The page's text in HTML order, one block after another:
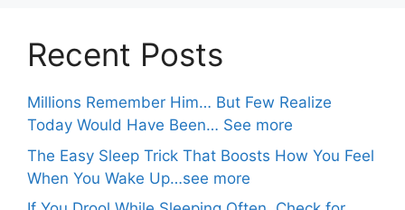
Recent Posts
Millions Remember Him… But Few Realize
Today Would Have Been… See more
The Easy Sleep Trick That Boosts How You Feel
When You Wake Up…see more